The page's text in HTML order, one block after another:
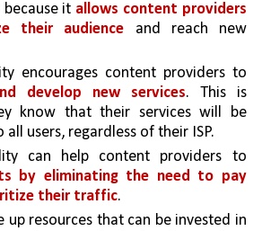
it allows content providers
their audience and reach new
develop new services. This is
know that their services will be
all users, regardless of their ISP.
by eliminating the need to pay
their traffic.
up resources that can be invested in